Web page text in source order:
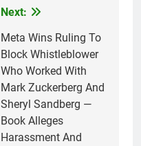
Next:
Meta Wins Ruling To
Block Whistleblower
Who Worked With
Mark Zuckerberg And
Sheryl Sandberg —
Book Alleges
Harassment And